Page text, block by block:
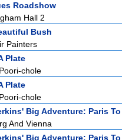
Roadshow
Hall 2
Bush
Painters
Plate
chole
Plate
chole
Big Adventure: Paris
And Vienna
Big Adventure: Paris